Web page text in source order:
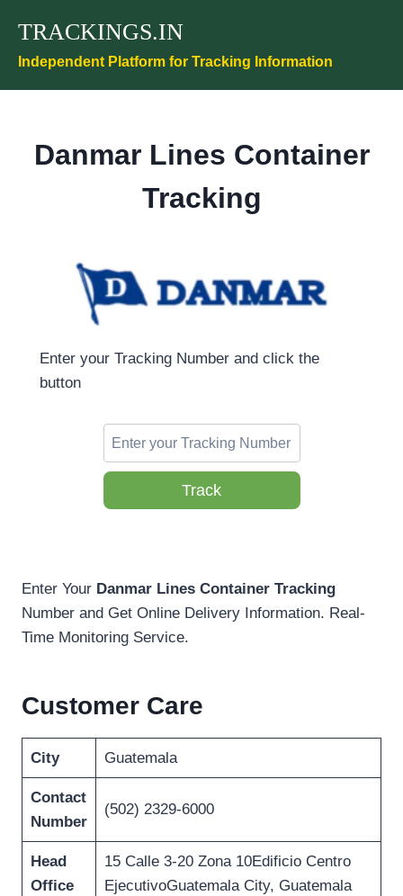
content
TRACKINGS.IN
Independent Platform for Tracking Information
Danmar Lines Container
Tracking
Enter your Tracking Number and click the
button
Track
Enter Your Danmar Lines Container Tracking
Number and Get Online Delivery Information. Real-
Time Monitoring Service.
Customer Care
City Guatemala
Contact
Number
(502) 2329-6000
Head
Office
15 Calle 3-20 Zona 10Edificio Centro
EjecutivoGuatemala City, Guatemala